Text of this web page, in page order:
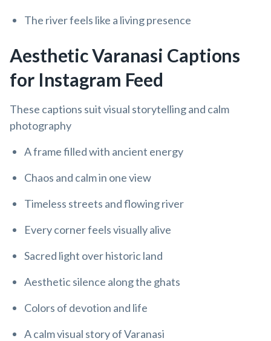
The river feels like a living presence
Aesthetic Varanasi Captions
for Instagram Feed
These captions suit visual storytelling and calm
photography
A frame filled with ancient energy
Chaos and calm in one view
Timeless streets and flowing river
Every corner feels visually alive
Sacred light over historic land
Aesthetic silence along the ghats
Colors of devotion and life
A calm visual story of Varanasi